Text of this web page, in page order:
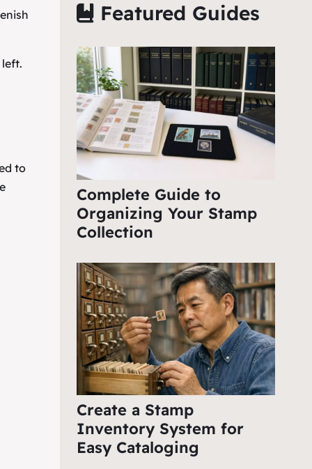
to
Featured Guides
Complete Guide to
Organizing Your Stamp
Collection
Create a Stamp
Inventory System for
Easy Cataloging